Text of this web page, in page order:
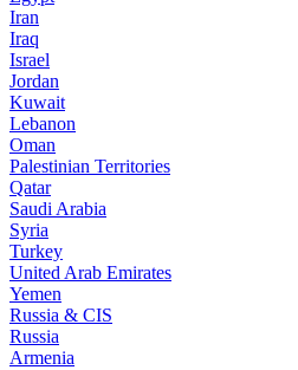
Iran
Iraq
Israel
Jordan
Kuwait
Lebanon
Oman
Palestinian Territories
Qatar
Saudi Arabia
Syria
Turkey
United Arab Emirates
Yemen
Russia & CIS
Russia
Armenia